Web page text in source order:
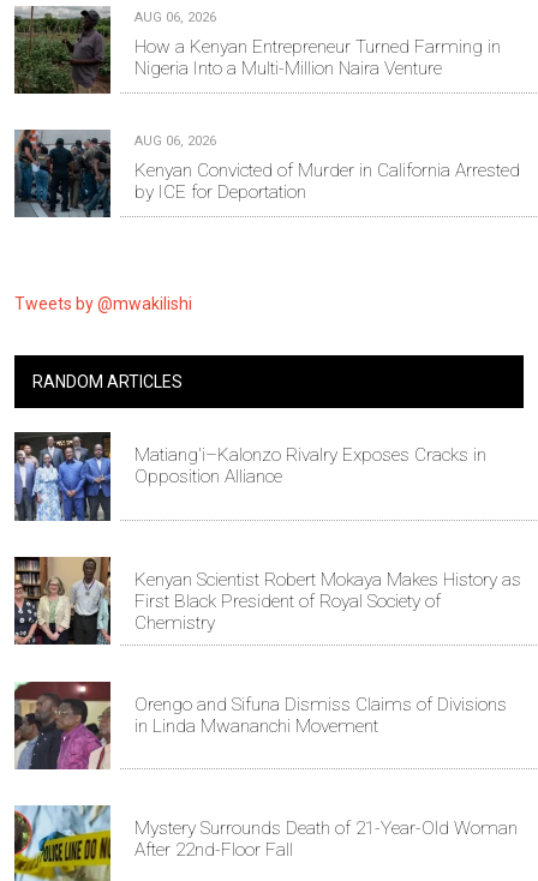
AUG 06, 2026
How a Kenyan Entrepreneur Turned Farming in
Nigeria Into a Multi-Million Naira Venture
AUG 06, 2026
Kenyan Convicted of Murder in California Arrested
by ICE for Deportation
Tweets by @mwakilishi
RANDOM ARTICLES
Matiang'i–Kalonzo Rivalry Exposes Cracks in
Opposition Alliance
Kenyan Scientist Robert Mokaya Makes History as
First Black President of Royal Society of
Chemistry
Orengo and Sifuna Dismiss Claims of Divisions
in Linda Mwananchi Movement
Mystery Surrounds Death of 21-Year-Old Woman
After 22nd-Floor Fall